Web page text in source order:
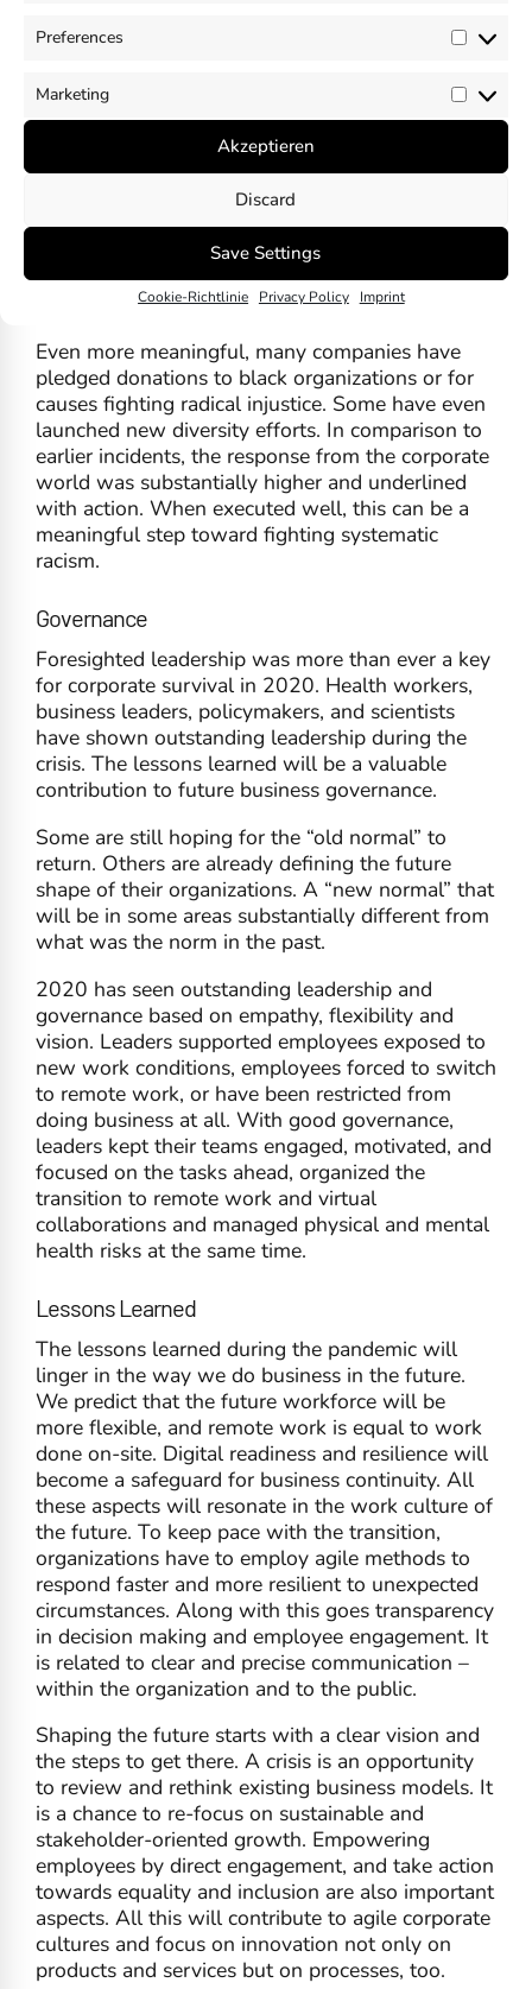
Preferences
Marketing
Akzeptieren
Discard
Save Settings
Cookie-Richtlinie Privacy Policy Imprint
individuals made public statements, expressing
solidarity with Black communities, condemning
To name a few who spoke out: Nike, YouTube,
Microsoft, BlackRock, Apple, Google, GM, NFL,
Walmart, Disney, Facebook, PepsiCo, Airbnb,
Adidas, Bank of America, Paypal, IBM, Amazon,
Twitter, the New York Times, Ben and Jerry’s,
PwC, Robert Smith (CEO Vista Equity Partners),
Darren Walken (President for the Ford
Foundation), Ken Frazier (CEO Merck).
Even more meaningful, many companies have
pledged donations to black organizations or for
causes fighting radical injustice. Some have even
launched new diversity efforts. In comparison to
earlier incidents, the response from the corporate
world was substantially higher and underlined
with action. When executed well, this can be a
meaningful step toward fighting systematic
racism.
Governance
Foresighted leadership was more than ever a key
for corporate survival in 2020. Health workers,
business leaders, policymakers, and scientists
have shown outstanding leadership during the
crisis. The lessons learned will be a valuable
contribution to future business governance.
Some are still hoping for the “old normal” to
return. Others are already defining the future
shape of their organizations. A “new normal” that
will be in some areas substantially different from
what was the norm in the past.
2020 has seen outstanding leadership and
governance based on empathy, flexibility and
vision. Leaders supported employees exposed to
new work conditions, employees forced to switch
to remote work, or have been restricted from
doing business at all. With good governance,
leaders kept their teams engaged, motivated, and
focused on the tasks ahead, organized the
transition to remote work and virtual
collaborations and managed physical and mental
health risks at the same time.
Lessons Learned
The lessons learned during the pandemic will
linger in the way we do business in the future.
We predict that the future workforce will be
more flexible, and remote work is equal to work
done on-site. Digital readiness and resilience will
become a safeguard for business continuity. All
these aspects will resonate in the work culture of
the future. To keep pace with the transition,
organizations have to employ agile methods to
respond faster and more resilient to unexpected
circumstances. Along with this goes transparency
in decision making and employee engagement. It
is related to clear and precise communication –
within the organization and to the public.
Shaping the future starts with a clear vision and
the steps to get there. A crisis is an opportunity
to review and rethink existing business models. It
is a chance to re-focus on sustainable and
stakeholder-oriented growth. Empowering
employees by direct engagement, and take action
towards equality and inclusion are also important
aspects. All this will contribute to agile corporate
cultures and focus on innovation not only on
products and services but on processes, too.